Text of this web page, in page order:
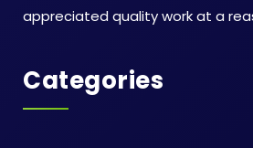
appreciated quality work at a
Categories